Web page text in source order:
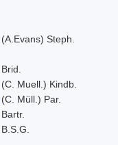
(A.Evans) Steph.
Brid.
(C. Muell.) Kindb.
(C. Müll.) Par.
Bartr.
B.S.G.